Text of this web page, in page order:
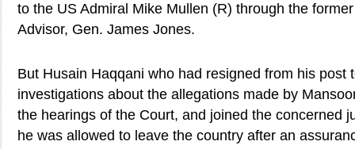
to the US Admiral Mike Mullen (R) through the
Advisor, Gen. James Jones.
But Husain Haqqani who had resigned from his post
investigations about the allegations made by
the hearings of the Court, and joined the concerned
he was allowed to leave the country after an